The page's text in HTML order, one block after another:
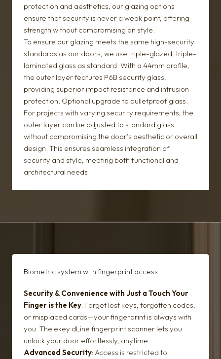
protection and aesthetics, our glazing options
ensure that security is never a weak point, offering
strength without compromising on style.
To ensure our glazing meets the same high-security
standards as our doors, we use triple-glazed, triple-
laminated glass as standard. With a 44mm profile,
the outer layer features P6B security glass,
providing superior impact resistance and intrusion
protection. Optional upgrade to bulletproof glass.
For projects with varying security requirements, the
outer layer can be adjusted to standard glass
without compromising the door’s aesthetic or overall
design. This ensures seamless integration of
security and style, meeting both functional and
architectural needs.
Biometric system with fingerprint access
Security & Convenience with Just a Touch Your
Finger is the Key: Forget lost keys, forgotten codes,
or misplaced cards—your fingerprint is always with
you. The ekey dLine fingerprint scanner lets you
unlock your door effortlessly, anytime.
Advanced Security: Access is restricted to